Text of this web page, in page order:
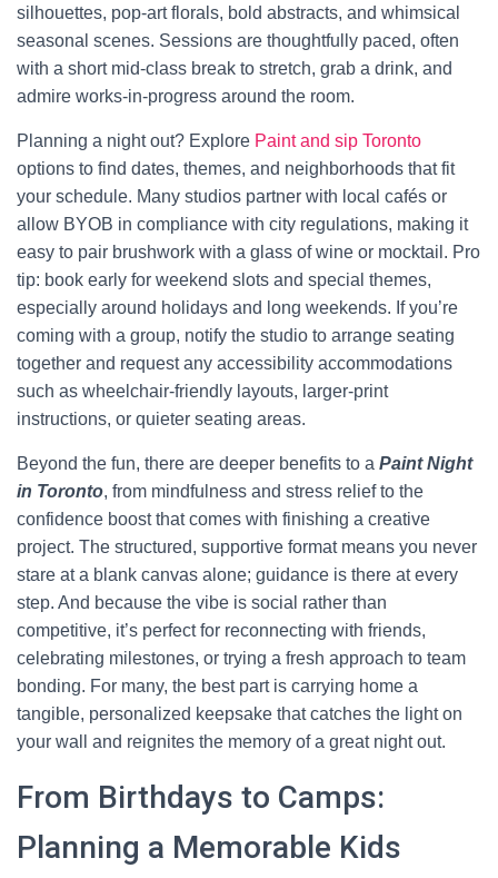
silhouettes, pop-art florals, bold abstracts, and whimsical
seasonal scenes. Sessions are thoughtfully paced, often
with a short mid-class break to stretch, grab a drink, and
admire works-in-progress around the room.
Planning a night out? Explore Paint and sip Toronto
options to find dates, themes, and neighborhoods that fit
your schedule. Many studios partner with local cafés or
allow BYOB in compliance with city regulations, making it
easy to pair brushwork with a glass of wine or mocktail. Pro
tip: book early for weekend slots and special themes,
especially around holidays and long weekends. If you’re
coming with a group, notify the studio to arrange seating
together and request any accessibility accommodations
such as wheelchair-friendly layouts, larger-print
instructions, or quieter seating areas.
Beyond the fun, there are deeper benefits to a Paint Night
in Toronto, from mindfulness and stress relief to the
confidence boost that comes with finishing a creative
project. The structured, supportive format means you never
stare at a blank canvas alone; guidance is there at every
step. And because the vibe is social rather than
competitive, it’s perfect for reconnecting with friends,
celebrating milestones, or trying a fresh approach to team
bonding. For many, the best part is carrying home a
tangible, personalized keepsake that catches the light on
your wall and reignites the memory of a great night out.
From Birthdays to Camps:
Planning a Memorable Kids